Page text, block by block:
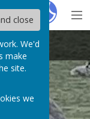
close
We'd
make
site.
we